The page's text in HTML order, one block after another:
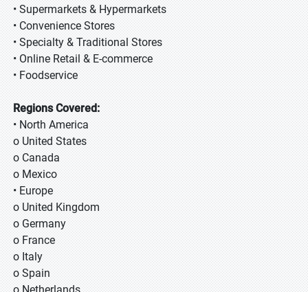
• Supermarkets & Hypermarkets
• Convenience Stores
• Specialty & Traditional Stores
• Online Retail & E-commerce
• Foodservice
Regions Covered:
• North America
o United States
o Canada
o Mexico
• Europe
o United Kingdom
o Germany
o France
o Italy
o Spain